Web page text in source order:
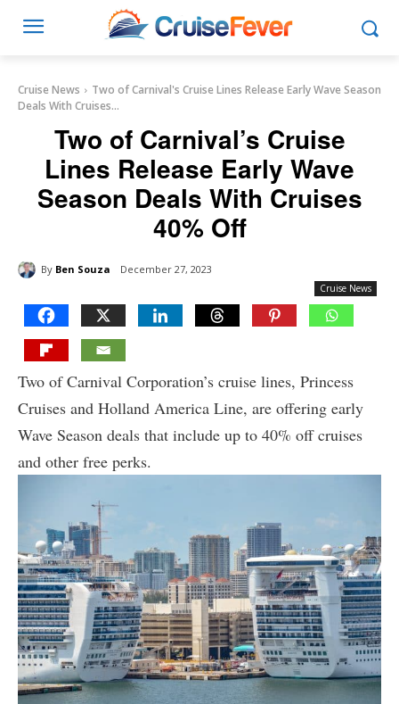
Cruise News
Two of Carnival's Cruise Lines Release Early Wave Season
Deals With Cruises...
Two of Carnival’s Cruise
Lines Release Early Wave
Season Deals With Cruises
40% Off
By Ben Souza December 27, 2023
Cruise News
Two of Carnival Corporation’s cruise lines, Princess
Cruises and Holland America Line, are offering early
Wave Season deals that include up to 40% off cruises
and other free perks.